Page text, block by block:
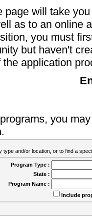
page will take
as to an online
you must
but haven't
the application
you
type and/or location, or to find a
Program Type :
State :
Program Name :
Include